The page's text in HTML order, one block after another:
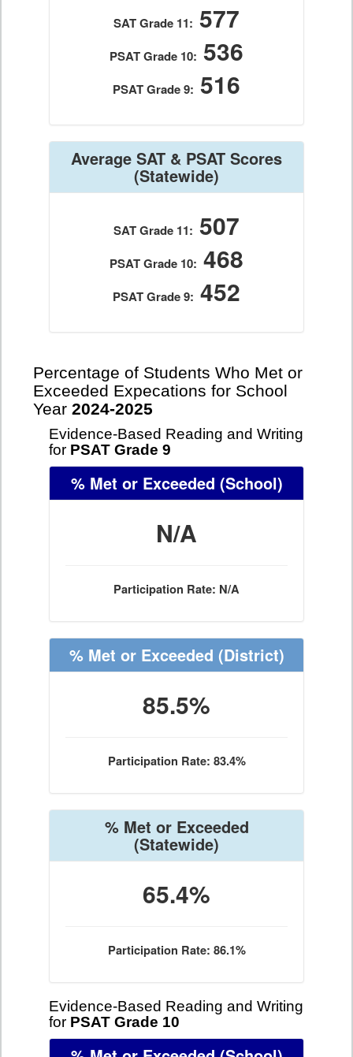
SAT Grade 11: 577
PSAT Grade 10: 536
PSAT Grade 9: 516
Average SAT & PSAT Scores
(Statewide)
SAT Grade 11: 507
PSAT Grade 10: 468
PSAT Grade 9: 452
Percentage of Students Who Met or
Exceeded Expecations for School
Year 2024-2025
Evidence-Based Reading and Writing
for PSAT Grade 9
% Met or Exceeded (School)
N/A
Participation Rate: N/A
% Met or Exceeded (District)
85.5%
Participation Rate: 83.4%
% Met or Exceeded
(Statewide)
65.4%
Participation Rate: 86.1%
Evidence-Based Reading and Writing
for PSAT Grade 10